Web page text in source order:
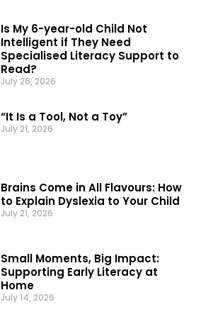
Is My 6-year-old Child Not
Intelligent if They Need
Specialised Literacy Support to
Read?
July 26, 2026
“It Is a Tool, Not a Toy”
July 21, 2026
Brains Come in All Flavours: How
to Explain Dyslexia to Your Child
July 21, 2026
Small Moments, Big Impact:
Supporting Early Literacy at
Home
July 14, 2026